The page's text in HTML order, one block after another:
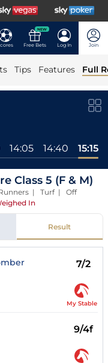
NEW
Free Bets Log In Join
Tips Features Full
14:05 14:40 15:15
Class 5 (F & M)
| Turf | Off
In
Result
7/2
My Stable
9/4f